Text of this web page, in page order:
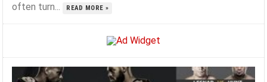
often turn...
READ MORE »